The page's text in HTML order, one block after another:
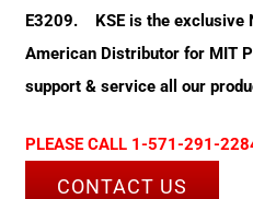
E3209.
KSE is the exclusive
American Distributor for MIT
support & service all our
PLEASE CALL 1-571-291-
CONTACT US